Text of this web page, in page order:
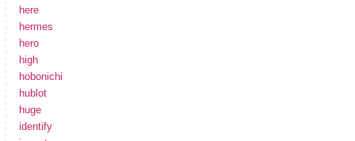
here
hermes
hero
high
hobonichi
hublot
huge
identify